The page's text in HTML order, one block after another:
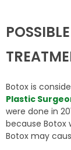
Botox is
Plastic
were done in
because Botox
Botox may